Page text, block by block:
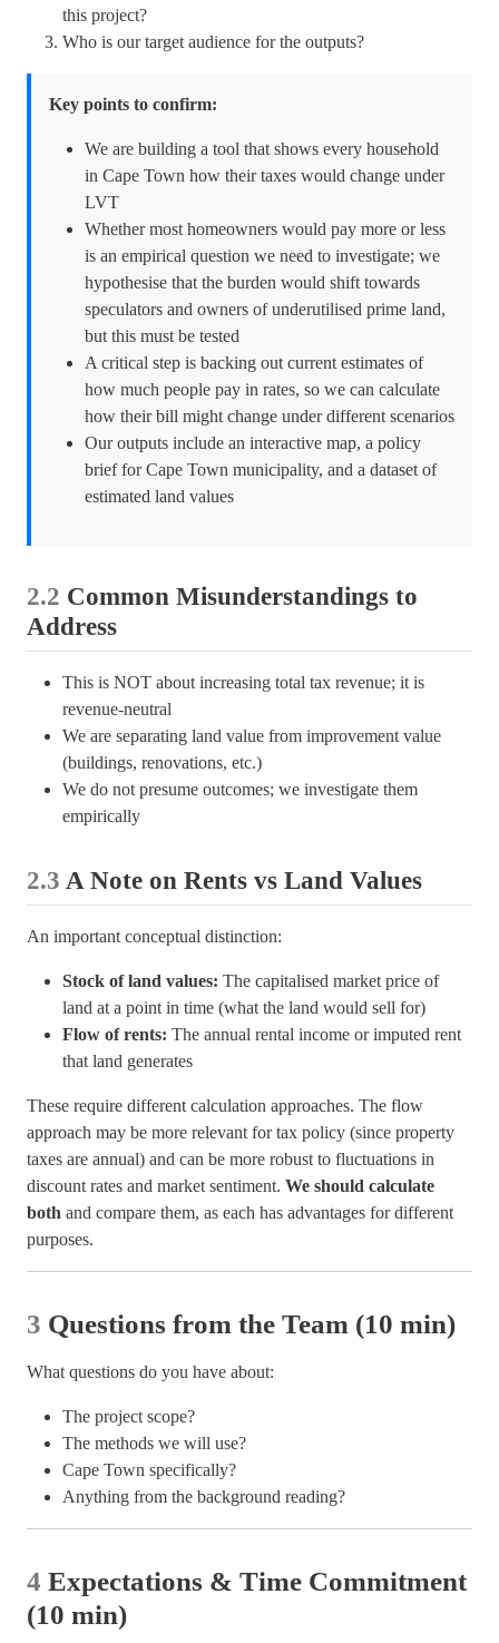
this project?
Who is our target audience for the outputs?
Key points to confirm:
We are building a tool that shows every household
in Cape Town how their taxes would change under
LVT
Whether most homeowners would pay more or less
is an empirical question we need to investigate; we
hypothesise that the burden would shift towards
speculators and owners of underutilised prime land,
but this must be tested
A critical step is backing out current estimates of
how much people pay in rates, so we can calculate
how their bill might change under different scenarios
Our outputs include an interactive map, a policy
brief for Cape Town municipality, and a dataset of
estimated land values
2.2 Common Misunderstandings to
Address
This is NOT about increasing total tax revenue; it is
revenue-neutral
We are separating land value from improvement value
(buildings, renovations, etc.)
We do not presume outcomes; we investigate them
empirically
2.3 A Note on Rents vs Land Values
An important conceptual distinction:
Stock of land values: The capitalised market price of
land at a point in time (what the land would sell for)
Flow of rents: The annual rental income or imputed rent
that land generates
These require different calculation approaches. The flow
approach may be more relevant for tax policy (since property
taxes are annual) and can be more robust to fluctuations in
discount rates and market sentiment. We should calculate
both and compare them, as each has advantages for different
purposes.
3 Questions from the Team (10 min)
What questions do you have about:
The project scope?
The methods we will use?
Cape Town specifically?
Anything from the background reading?
4 Expectations & Time Commitment
(10 min)